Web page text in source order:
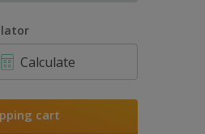
Calculate
cart